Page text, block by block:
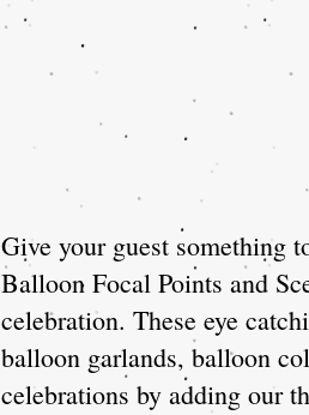
Give your guest something
Balloon Focal Points and
celebration. These eye
balloon garlands, balloon
celebrations by adding our